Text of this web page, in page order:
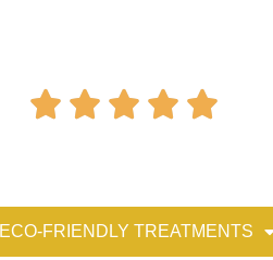
    
ECO-FRIENDLY TREATMENTS